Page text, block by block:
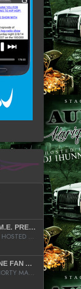
200 PROOF ENT & B.M.E. PRESENTS
DRO-SKI FALSE PROMISES HOSTED BY DJ COMEBEACK
JOE YOUNG & KOKANE FAN APPRECIATION MIXTAPE
JAY LYRIQ JOE YOUNG SHORTY MACK BUSTA RHYMES RICKY ROZAY THE GAME CA$HIS K.YOUNG YUNG BERG AANISAH LONG KURUPT DA ILLEST CHRIS BROWN CROOKED I THE GAME PROD BY MOON MAN COLD 187 PROD BIG HUTCH HOT BOY TURK DON TRIP